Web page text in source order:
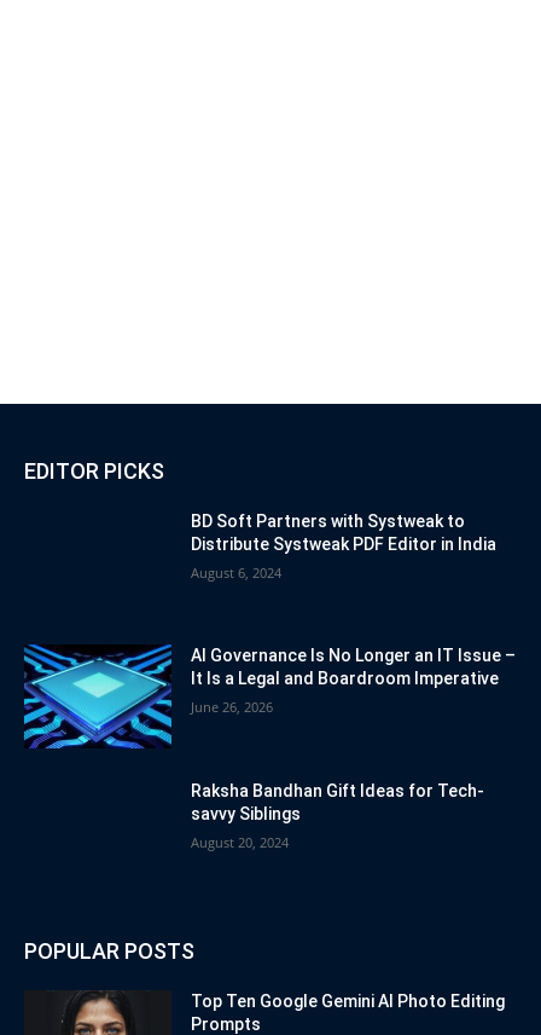
EDITOR PICKS
BD Soft Partners with Systweak to
Distribute Systweak PDF Editor in India
August 6, 2024
AI Governance Is No Longer an IT Issue –
It Is a Legal and Boardroom Imperative
June 26, 2026
Raksha Bandhan Gift Ideas for Tech-
savvy Siblings
August 20, 2024
POPULAR POSTS
Top Ten Google Gemini AI Photo Editing
Prompts